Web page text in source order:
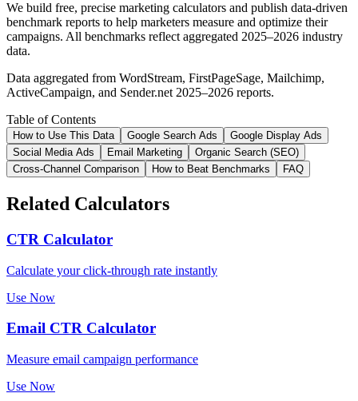
We build free, precise marketing calculators and publish data-driven
benchmark reports to help marketers measure and optimize their
campaigns. All benchmarks reflect aggregated 2025–2026 industry
data.
Data aggregated from WordStream, FirstPageSage, Mailchimp,
ActiveCampaign, and Sender.net 2025–2026 reports.
Table of Contents
How to Use This Data Google Search Ads
Google Display Ads
Social Media Ads
Email Marketing
Organic Search (SEO)
Cross-Channel Comparison
How to Beat Benchmarks FAQ
Related Calculators
CTR Calculator
Calculate your click-through rate instantly
Use Now
Email CTR Calculator
Measure email campaign performance
Use Now